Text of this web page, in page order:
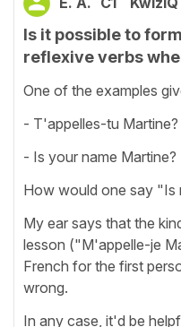
Is it possible to
reflexive verbs
One of the examples
- T'appelles-tu Martine?
- Is your name Martine?
How would one say "Is
My ear says that the
lesson ("M'appelle-je
French for the first
wrong.
In any case, it'd be